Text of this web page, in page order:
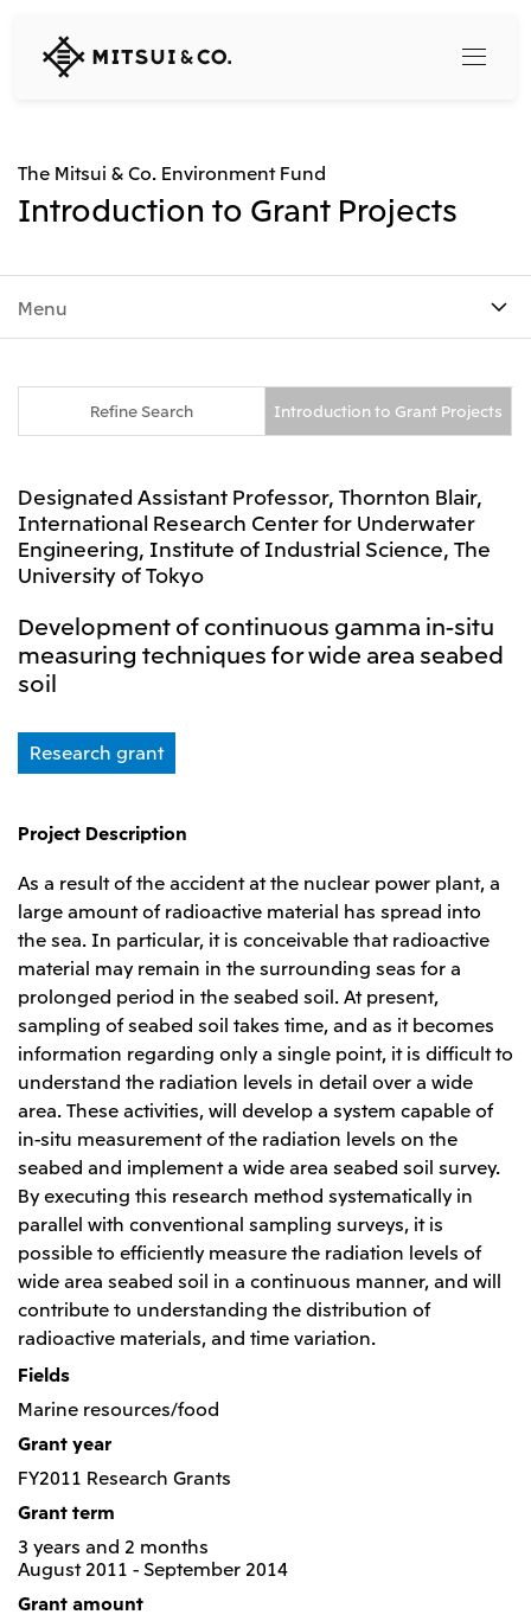
MITSUI
&
Search
Top
Protein for the
Communications
Company
CEO Message
Corporate Profile
Corporate Mission Vision Values
Leadership Team / Directors & Senior
Management
Worldwide Network
Governance
Mitsui’s DX
Mitsui’s HR management
Library
Corporate Profile Corporate Video
Top
What's New
Important Notice
Topics
2025
2024
2023
2022
2020
2019
2018
2026.8.4 TSE
Continuation of Share-Based Compensation
Plan for Employees
2026.8.4 Releases
Relief Aid for Victims of 2026 Kumamoto
Earthquake
2026.8.4 TSE
Financial Results for the Three-Month Period
Ended June 30, 2026
Sustainability
Sustainability News
Top Commitment
Sustainability Management
Environment
Governance
Materiality
Mitsui's Forests
Social Contribution Activities
Library
The LEAP approach to Mitsui's Forest
Disclosure Based on TCFD Recommendations
Sustainability Report
Mitsui Integrated
Report
Investors
Management Policy
Financial Information
Shareholder Information
IR Support
Financial results Integrated Reports
2026.8.4
IR Meeting on Financial Results for the Three-
Month Period Ended June 30, 2026
2026.8.4 TSE
Continuation of Share-Based Compensation
2026.8.4 TSE
Financial Results for the Three-Month Period
Ended June 30, 2026
Careers
About Us
Recruitment Information
Mitsui & Co. Group Company Recruitment in Japan
Network Website
Top
Japan
Mitsui & Co., Ltd. (Head Office)
North America
Mitsui & Co. (U.S.A.), Inc.
Mitsui & Co. (Canada) Ltd.
Central America and South America
Mitsui de Mexico, S. de R.L. de C.V.
Mitsui & Co. (Chile) Ltda.
Mitsui & Co. (Brasil) S.A.
Europe, the Middle East and Africa
Mitsui & Co. Europe Ltd
Mitsui & Co. Deutschland GmbH
Mitsui & Co. Benelux S.A./N.V.
Mitsui & Co. Italia S.p.A.
Social Media
InstagramTwitter FacebookLinkedInYoutube
The Mitsui & Co. Environment Fund
Introduction to Grant Projects
Menu
Refine Search Introduction to Grant Projects
Designated Assistant Professor, Thornton Blair,
International Research Center for Underwater
Engineering, Institute of Industrial Science, The
University of Tokyo
Development of continuous gamma in-situ
measuring techniques for wide area seabed
soil
Research grant
Project Description
As a result of the accident at the nuclear power plant, a
large amount of radioactive material has spread into
the sea. In particular, it is conceivable that radioactive
material may remain in the surrounding seas for a
prolonged period in the seabed soil. At present,
sampling of seabed soil takes time, and as it becomes
information regarding only a single point, it is difficult to
understand the radiation levels in detail over a wide
area. These activities, will develop a system capable of
in-situ measurement of the radiation levels on the
seabed and implement a wide area seabed soil survey.
By executing this research method systematically in
parallel with conventional sampling surveys, it is
possible to efficiently measure the radiation levels of
wide area seabed soil in a continuous manner, and will
contribute to understanding the distribution of
radioactive materials, and time variation.
Fields
Marine resources/food
Grant year
FY2011 Research Grants
Grant term
3 years and 2 months
August 2011 - September 2014
Grant amount